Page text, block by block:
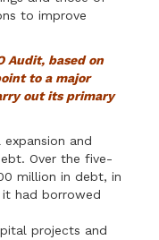
to improve
Audit, based on
to a major
out its primary
and
Over the five-
million in debt, in
had borrowed
projects and